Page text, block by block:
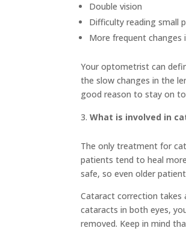
Double vision
Difficulty reading small
More frequent changes
Your optometrist can
the slow changes in the
good reason to stay on
What is involved in
The only treatment for
patients tend to heal
safe, so even older
Cataract correction takes
cataracts in both eyes,
removed. Keep in mind